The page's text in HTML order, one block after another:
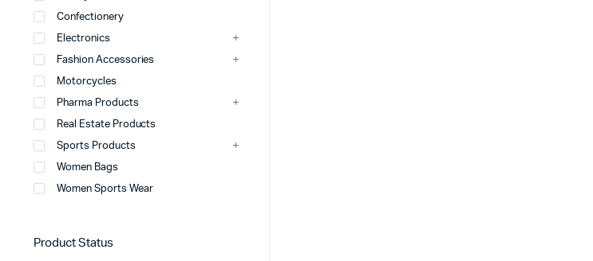
Confectionery
Electronics
Fashion Accessories
Motorcycles
Pharma Products
Real Estate Products
Sports Products
Women Bags
Women Sports Wear
Product Status